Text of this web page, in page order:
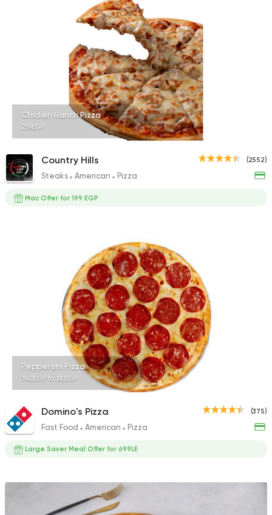
Burger
Remy
Bakeries Coffee &
Demel Bakery &
411 Ratings
Bruxie's
Egyptian
Zaeim Koshary
Chicken Ranch Pizza
259EGP
(2552)
Country Hills
Steaks American Pizza
Mac Offer for 199 EGP
Pepperoni Pizza
340EGP to 180EGP
(375)
Domino's Pizza
Fast Food American Pizza
Large Saver Meal Offer for 699LE